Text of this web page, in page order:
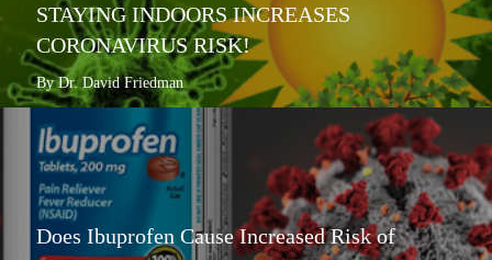
STAYING INDOORS INCREASES
CORONAVIRUS RISK!
By Dr. David Friedman
Does Ibuprofen Cause Increased Risk of